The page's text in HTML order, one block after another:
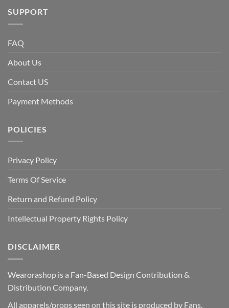
SUPPORT
FAQ
About Us
Contact US
Payment Methods
POLICIES
Privacy Policy
Terms Of Service
Return and Refund Policy
Intellectual Property Rights Policy
DISCLAIMER
Wearorashop is a Fan-Based Design Contribution &
Distribution Company.
All apparels/props seen on this site is produced by Fans.